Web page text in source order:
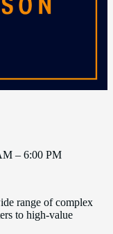
– 6:00 PM
range of complex
to high-value